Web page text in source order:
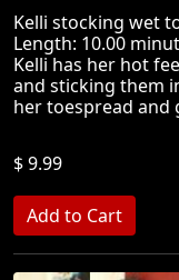
Kelli stocking wet
Length: 10.00
Kelli has her hot
and sticking them
her toespread and
$ 9.99